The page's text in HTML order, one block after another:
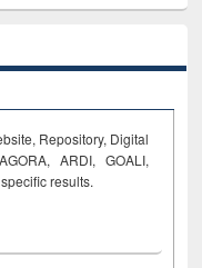
Repository, Digital
ARDI, GOALI,
results.